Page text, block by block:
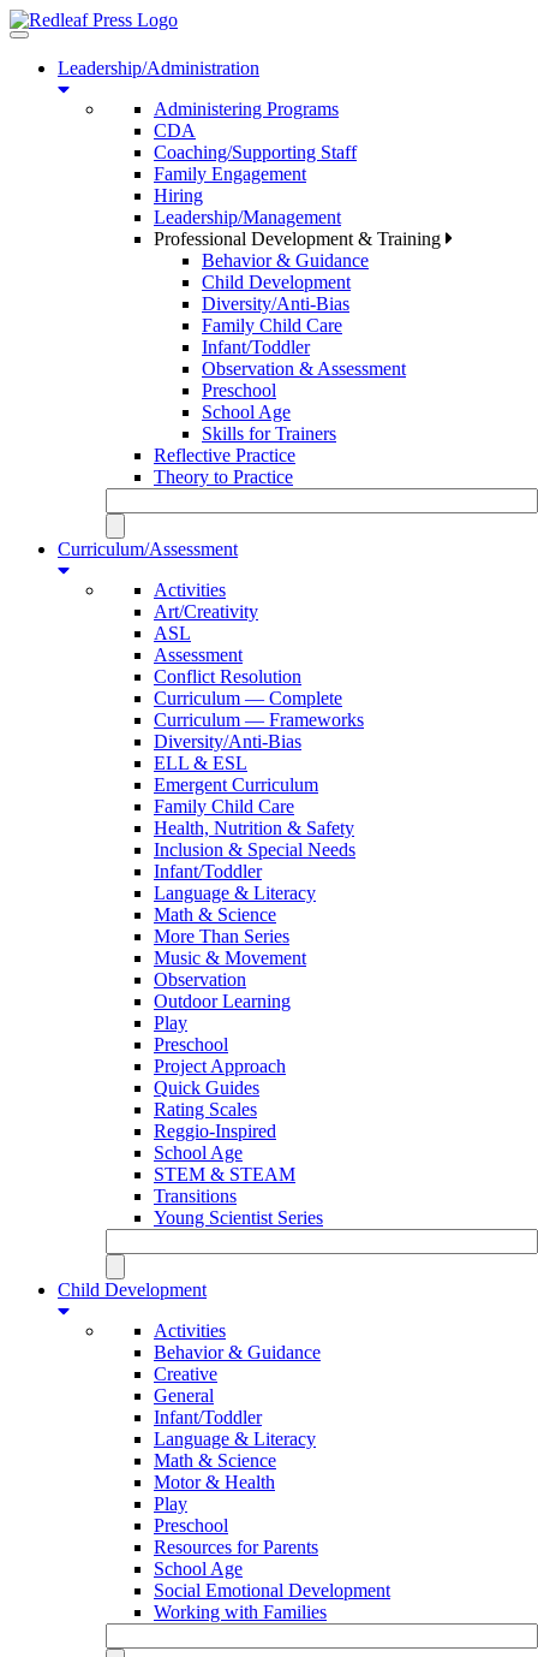
Toggle
navigationLeadership/Administration
Administering Programs
CDA
Coaching/Supporting Staff
Family Engagement
Hiring
Leadership/Management
Professional Development & Training
Behavior & Guidance
Child Development
Diversity/Anti-Bias
Family Child Care
Infant/Toddler
Observation & Assessment
Preschool
School Age
Skills for Trainers
Reflective Practice
Theory to Practice
Curriculum/Assessment
Activities
Art/Creativity
ASL
Assessment
Conflict Resolution
Curriculum — Complete
Curriculum — Frameworks
Diversity/Anti-Bias
ELL & ESL
Emergent Curriculum
Family Child Care
Health, Nutrition & Safety
Inclusion & Special Needs
Infant/Toddler
Language & Literacy
Math & Science
More Than Series
Music & Movement
Observation
Outdoor Learning
Play
Preschool
Project Approach
Quick Guides
Rating Scales
Reggio-Inspired
School Age
STEM & STEAM
Transitions
Young Scientist Series
Child Development
Activities
Behavior & Guidance
Creative
General
Infant/Toddler
Language & Literacy
Math & Science
Motor & Health
Play
Preschool
Resources for Parents
School Age
Social Emotional Development
Working with Families